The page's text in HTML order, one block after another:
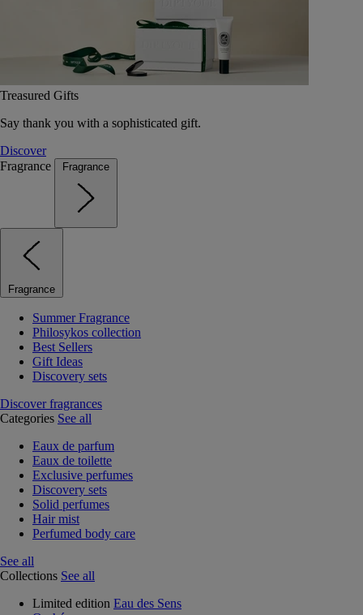
Treasured Gifts
Say thank you with a sophisticated gift.
Discover
Fragrance
Fragrance
Fragrance
Summer Fragrance
Philosykos collection
Best Sellers
Gift Ideas
Discovery sets
Discover fragrances
Categories See all
Eaux de parfum
Eaux de toilette
Exclusive perfumes
Discovery sets
Solid perfumes
Hair mist
Perfumed body care
See all
Collections See all
Limited edition Eau des Sens